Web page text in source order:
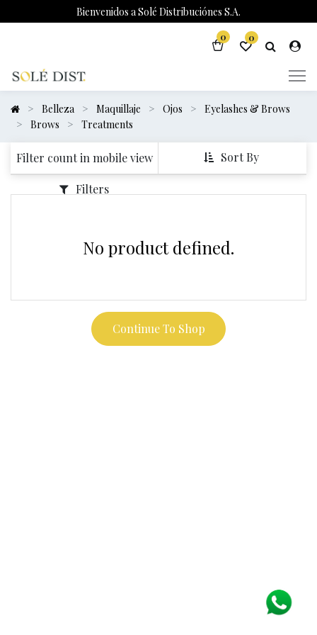
Bienvenidos a Solé Distribuciónes S.A.
0 0
Belleza Maquillaje Ojos
Eyelashes & Brows
Brows
Treatments
Filter count in mobile view
Filters
Sort By
No product defined.
Continue To Shop